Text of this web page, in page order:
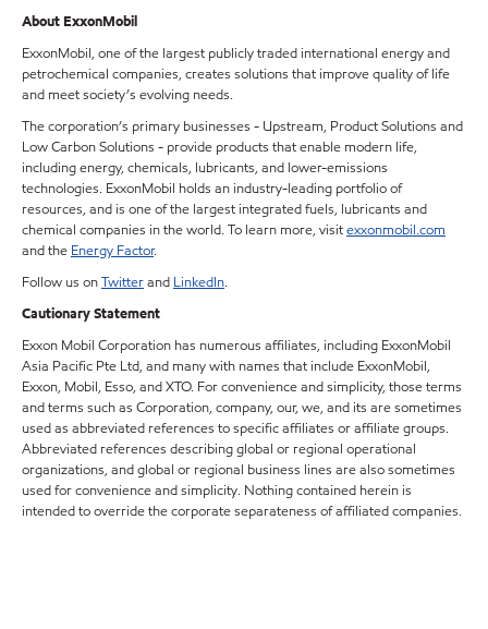
About ExxonMobil
ExxonMobil, one of the largest publicly traded international energy and
petrochemical companies, creates solutions that improve quality of life
and meet society’s evolving needs.
The corporation’s primary businesses - Upstream, Product Solutions and
Low Carbon Solutions - provide products that enable modern life,
including energy, chemicals, lubricants, and lower-emissions
technologies. ExxonMobil holds an industry-leading portfolio of
resources, and is one of the largest integrated fuels, lubricants and
chemical companies in the world. To learn more, visitexxonmobil.com
and the Energy Factor.
Follow us onTwitterand LinkedIn.
Cautionary Statement
Exxon Mobil Corporation has numerous affiliates, including ExxonMobil
Asia Pacific Pte Ltd, and many with names that include ExxonMobil,
Exxon, Mobil, Esso, and XTO. For convenience and simplicity, those terms
and terms such as Corporation, company, our, we, and its are sometimes
used as abbreviated references to specific affiliates or affiliate groups.
Abbreviated references describing global or regional operational
organizations, and global or regional business lines are also sometimes
used for convenience and simplicity. Nothing contained herein is
intended to override the corporate separateness of affiliated companies.